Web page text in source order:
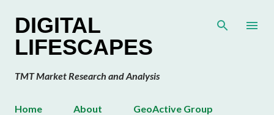
DIGITAL
LIFESCAPES
TMT Market Research and Analysis
Home About GeoActive Group